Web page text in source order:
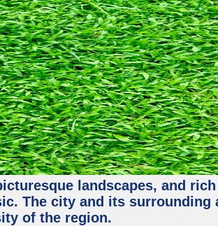
landscapes, and
The city and its surrounding
of the region.